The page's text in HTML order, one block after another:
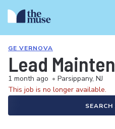
GE VERNOVA
Lead
1 month ago • Parsippany, NJ
This job is no longer available.